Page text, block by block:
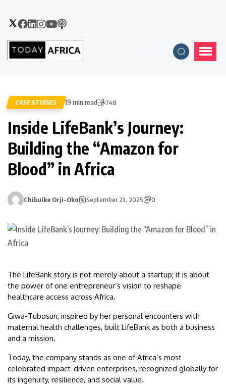
CASE STUDIES 19 min read 748
Inside LifeBank’s Journey:
Building the “Amazon for
Blood” in Africa
Chibuike Orji-Oko September 23, 2025 0
The LifeBank story is not merely about a startup; it is about
the power of one entrepreneur’s vision to reshape
healthcare access across Africa.
Giwa-Tubosun, inspired by her personal encounters with
maternal health challenges, built LifeBank as both a business
and a mission.
Today, the company stands as one of Africa’s most
celebrated impact-driven enterprises, recognized globally for
its ingenuity, resilience, and social value.